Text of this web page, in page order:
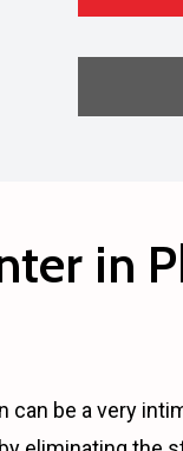
in
be a very